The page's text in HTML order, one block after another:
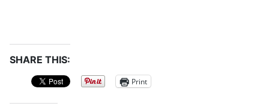
SHARE THIS:
Print